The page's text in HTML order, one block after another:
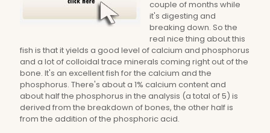
couple of months while
it's digesting and
breaking down. So the
real nice thing about this
fish is that it yields a good level of calcium and phosphorus
and a lot of colloidal trace minerals coming right out of the
bone. It's an excellent fish for the calcium and the
phosphorus. There's about a 1% calcium content and
about half the phosphorus in the analysis (a total of 5) is
derived from the breakdown of bones, the other half is
from the addition of the phosphoric acid.